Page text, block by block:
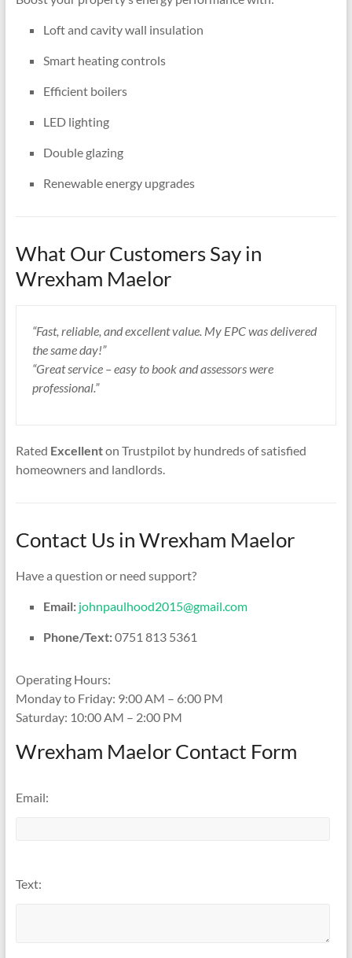
Loft and cavity wall insulation
Smart heating controls
Efficient boilers
LED lighting
Double glazing
Renewable energy upgrades
What Our Customers Say in
Wrexham Maelor
“Fast, reliable, and excellent value. My EPC was delivered
the same day!”
“Great service – easy to book and assessors were
professional.”
Rated Excellenton Trustpilot by hundreds of satisfied
homeowners and landlords.
Contact Us in Wrexham Maelor
Have a question or need support?
Email: johnpaulhood2015@gmail.com
Phone/Text:0751 813 5361
Operating Hours:
Monday to Friday: 9:00 AM – 6:00 PM
Saturday: 10:00 AM – 2:00 PM
Wrexham Maelor Contact Form
Email:
Text: